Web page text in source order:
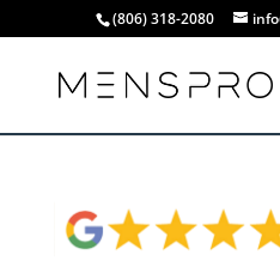
(806) 318-2080